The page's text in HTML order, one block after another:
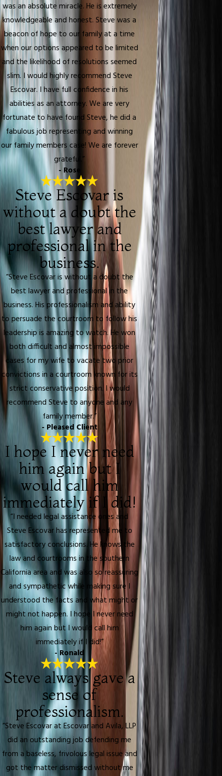
was an absolute miracle. He is extremely
knowledgeable and honest. Steve was a
beacon of hope to our family at a time
when our options appeared to be limited
and the likelihood of resolutions seemed
slim. I would highly recommend Steve
Escovar. I have full confidence in his
abilities as an attorney. We are very
fortunate to have found Steve, he did a
fabulous job representing and winning
our family members case! We are forever
grateful.”
- Rose
Steve Escovar is
without a doubt the
best lawyer and
professional in the
business.
“Steve Escovar is without a doubt the
best lawyer and professional in the
business. His professionalism and ability
to persuade the courtroom to follow his
leadership is amazing to watch. He won
both difficult and almost impossible
cases for my wife to vacate two prior
convictions in a courtroom known for its
strict conservative position. I would
recommend Steve to anyone and any
family member.”
- Pleased Client
I hope I never need
him again but I
would call him
immediately if I did!
“I needed legal assistance ones and
Steve Escovar has represented me to
satisfactory conclusions. He knows the
law and courtrooms in the southern
California area and was also so reassuring
and sympathetic while making sure I
understood the facts and what might or
might not happen. I hope I never need
him again but I would call him
immediately if I did!”
- Ronald
Steve always gave a
sense of
professionalism.
“Steve Escovar at Escovar and Avila, LLP
did an outstanding job defending me
from a baseless, frivolous legal issue and
got the matter dismissed without me